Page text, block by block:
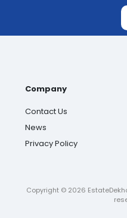
Company
Contact Us
News
Privacy Policy
Copyright © 2026